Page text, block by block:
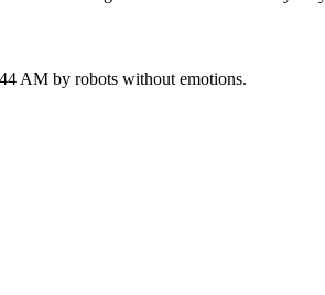
AM by robots without emotions.